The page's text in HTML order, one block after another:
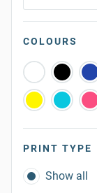
COLOURS
PRINT TYPE
Show all